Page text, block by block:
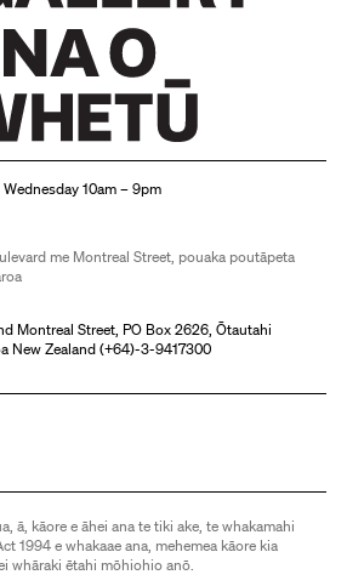
10am – 9pm
me Montreal Street, pouaka poutāpeta
Montreal Street, PO Box 2626, Ōtautahi
New Zealand (+64)-3-9417300
ā, kāore e āhei ana te tiki ake, te whakamahi
1994 e whakaae ana, mehemea kāore kia
whāraki ētahi mōhiohio anō.